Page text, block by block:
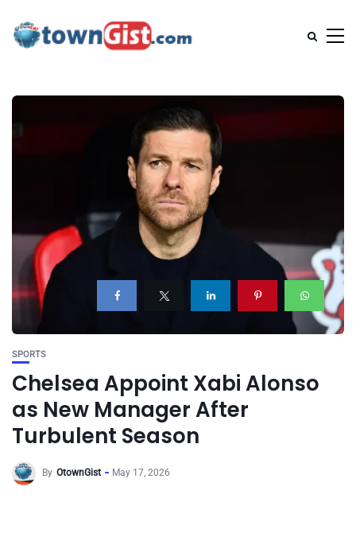
SPORTS
Chelsea Appoint Xabi Alonso
as New Manager After
Turbulent Season
By OtownGist May 17, 2026